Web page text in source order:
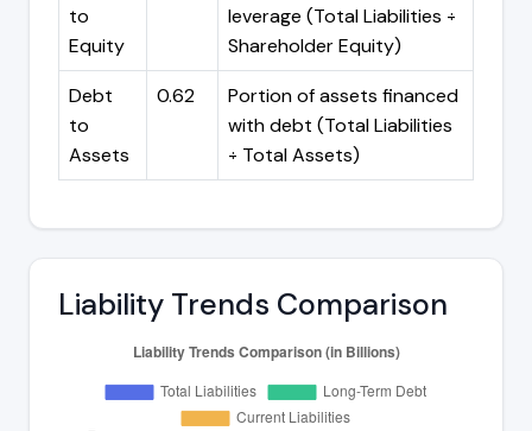
to
Equity
leverage (Total Liabilities ÷
Shareholder Equity)
Debt
to
Assets
0.62
Portion of assets financed
with debt (Total Liabilities
÷ Total Assets)
Liability Trends Comparison